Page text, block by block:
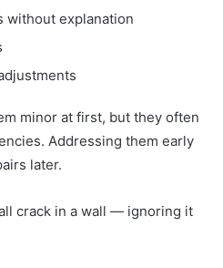
without explanation
minor at first, but they often
Addressing them early
later.
crack in a wall — ignoring it